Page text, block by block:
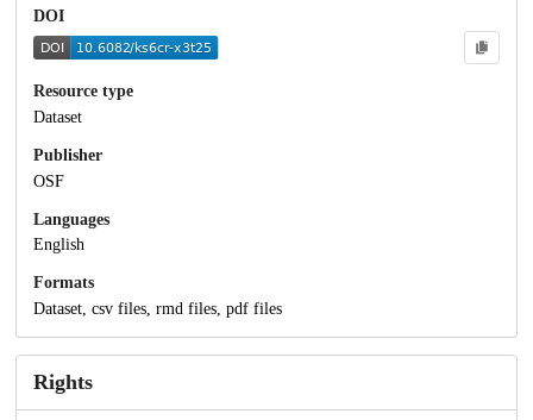
DOI
Resource type
Dataset
Publisher
OSF
Languages
English
Formats
Dataset, csv files, rmd files, pdf files
Rights